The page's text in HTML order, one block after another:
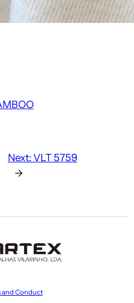
Next: VLT 5759
→
and Conduct